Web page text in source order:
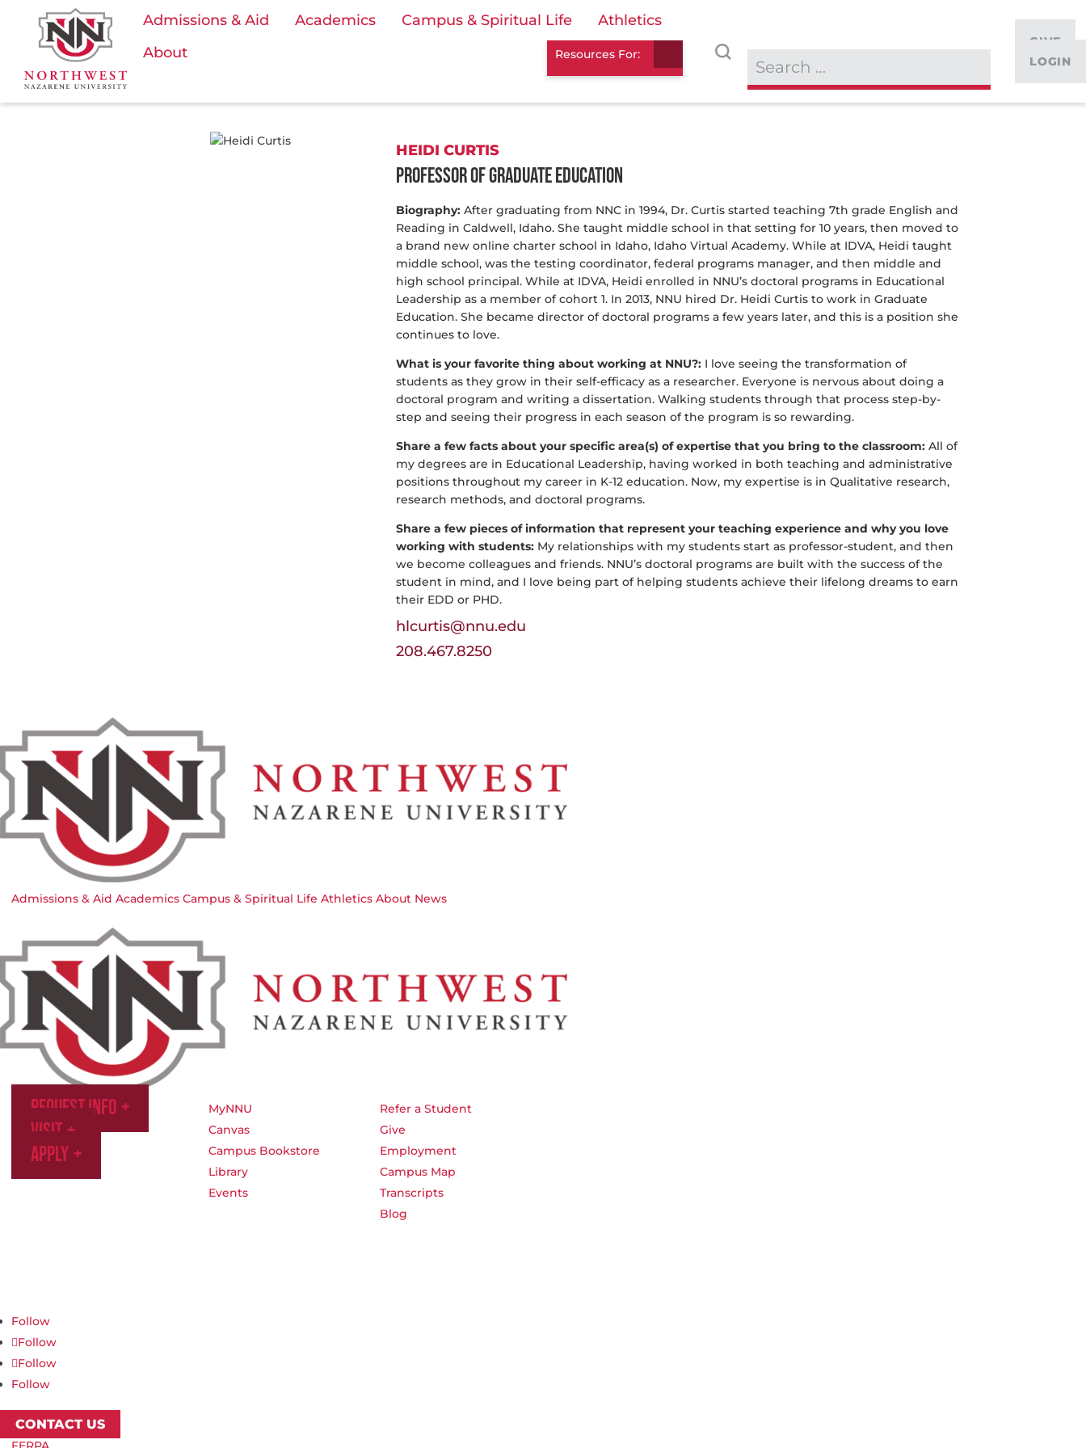
Admissions & Aid Academics Campus & Spiritual Life
Athletics
About
Resources For:
GIVE
LOGIN
HEIDI CURTIS
Professor of Graduate Education
Biography:After graduating from NNC in 1994, Dr. Curtis started teaching 7th grade English and
Reading in Caldwell, Idaho. She taught middle school in that setting for 10 years, then moved to
a brand new online charter school in Idaho, Idaho Virtual Academy. While at IDVA, Heidi taught
middle school, was the testing coordinator, federal programs manager, and then middle and
high school principal. While at IDVA, Heidi enrolled in NNU’s doctoral programs in Educational
Leadership as a member of cohort 1. In 2013, NNU hired Dr. Heidi Curtis to work in Graduate
Education. She became director of doctoral programs a few years later, and this is a position she
continues to love.
What is your favorite thing about working at NNU?: I love seeing the transformation of
students as they grow in their self-efficacy as a researcher. Everyone is nervous about doing a
doctoral program and writing a dissertation. Walking students through that process step-by-
step and seeing their progress in each season of the program is so rewarding.
Share a few facts about your specific area(s) of expertise that you bring to the classroom: All of
my degrees are in Educational Leadership, having worked in both teaching and administrative
positions throughout my career in K-12 education. Now, my expertise is in Qualitative research,
research methods, and doctoral programs.
Share a few pieces of information that represent your teaching experience and why you love
working with students: My relationships with my students start as professor-student, and then
we become colleagues and friends. NNU’s doctoral programs are built with the success of the
student in mind, and I love being part of helping students achieve their lifelong dreams to earn
their EDD or PHD.
208.467.8250
hlcurtis@nnu.edu
Admissions & Aid Academics Campus & Spiritual Life Athletics About News
Request Info
Visit
Apply
MyNNU
Canvas
Campus Bookstore
Library
Events
Refer a Student
Give
Employment
Campus Map
Transcripts
Blog
Follow
Follow
Follow
Follow
CONTACT US